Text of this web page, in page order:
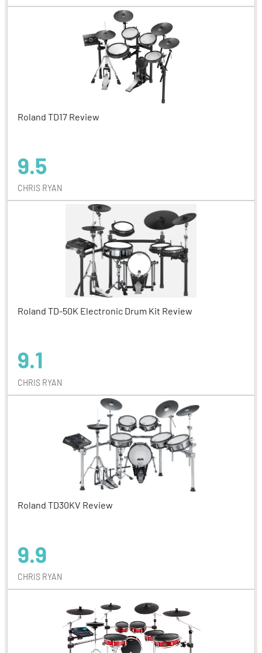
Roland TD17 Review
9.5
CHRIS RYAN
Roland TD-50K Electronic Drum Kit Review
9.1
CHRIS RYAN
Roland TD30KV Review
9.9
CHRIS RYAN